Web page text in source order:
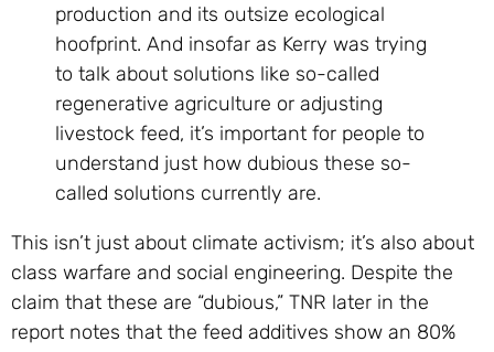
production and its outsize ecological
hoofprint. And insofar as Kerry was trying
to talk about solutions like so-called
regenerative agriculture or adjusting
livestock feed, it’s important for people to
understand just how dubious these so-
called solutions currently are.
This isn’t just about climate activism; it’s also about
class warfare and social engineering. Despite the
claim that these are “dubious,” TNR later in the
report notes that the feed additives show an 80%